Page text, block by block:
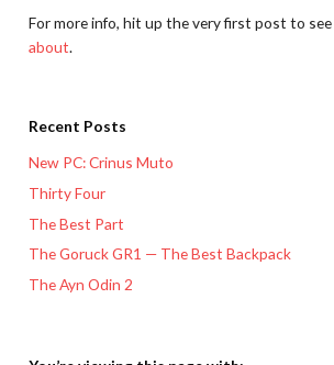
For more info, hit up the very first post to see
about.
Recent Posts
New PC: Crinus Muto
Thirty Four
The Best Part
The Goruck GR1 — The Best Backpack
The Ayn Odin 2